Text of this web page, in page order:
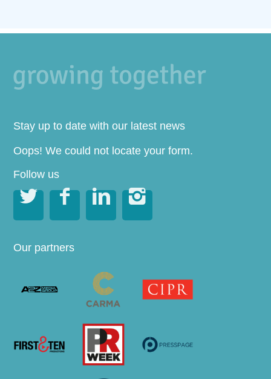
Stay up to date with our latest news
Oops! We could not locate your form.
Follow us
   
Our partners